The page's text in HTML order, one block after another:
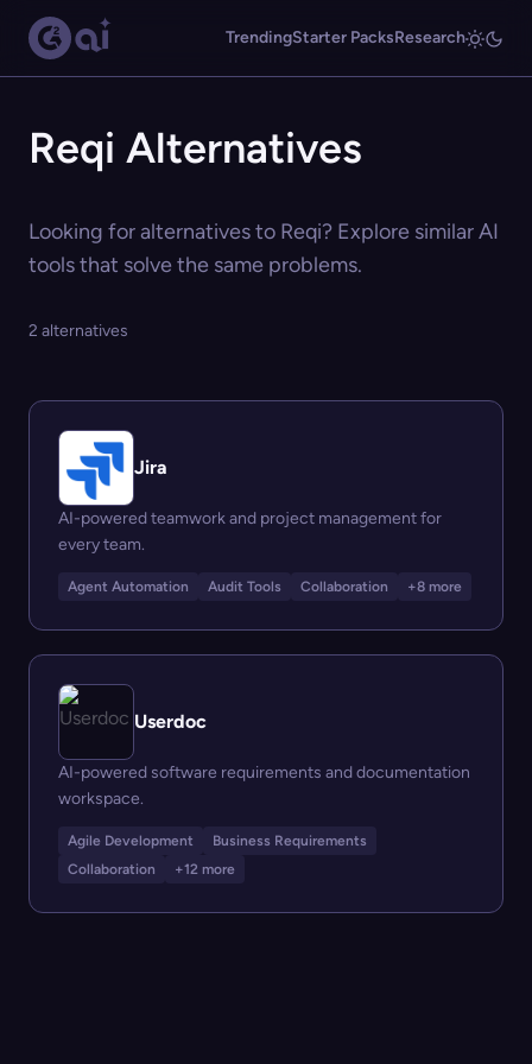
TrendingStarter PacksResearch
Reqi Alternatives
Looking for alternatives to Reqi? Explore similar AI
tools that solve the same problems.
2 alternatives
Jira
AI-powered teamwork and project management for
every team.
Agent Automation Audit Tools Collaboration +8 more
Userdoc
AI-powered software requirements and documentation
workspace.
Agile Development
Business Requirements
Collaboration
+12 more